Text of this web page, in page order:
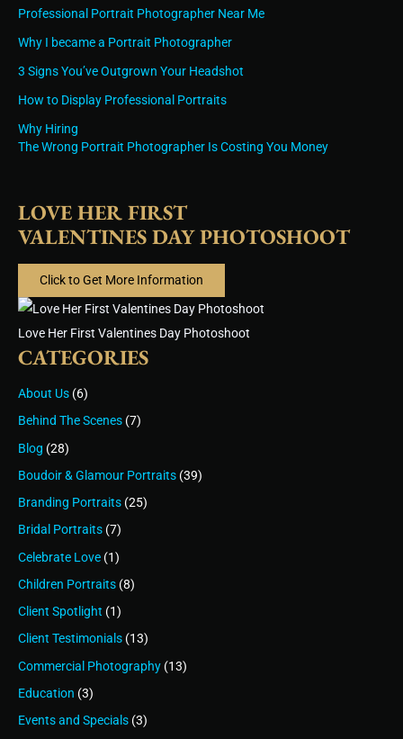
Professional Portrait Photographer Near Me
Why I became a Portrait Photographer
3 Signs You’ve Outgrown Your Headshot
How to Display Professional Portraits
Why Hiring
The Wrong Portrait Photographer Is Costing You Money
LOVE HER FIRST
VALENTINES DAY PHOTOSHOOT
Click to Get More Information
Love Her First Valentines Day Photoshoot
CATEGORIES
About Us (6)
Behind The Scenes (7)
Blog (28)
Boudoir & Glamour Portraits (39)
Branding Portraits (25)
Bridal Portraits (7)
Celebrate Love (1)
Children Portraits (8)
Client Spotlight (1)
Client Testimonials (13)
Commercial Photography (13)
Education (3)
Events and Specials (3)